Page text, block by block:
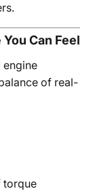
Can Feel
engine
of real-
torque